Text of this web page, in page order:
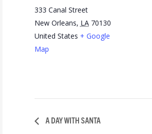
333 Canal Street
New Orleans, LA 70130
United States + Google
Map
A DAY WITH SANTA